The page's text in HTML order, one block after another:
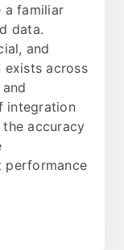
a familiar
data.
and
across
integration
accuracy
performance